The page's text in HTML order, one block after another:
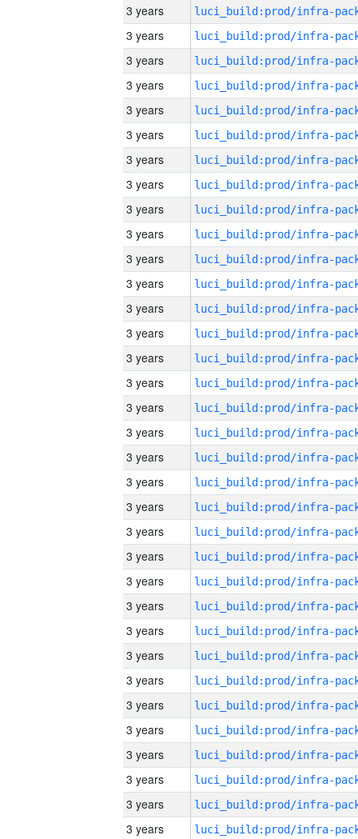
3 years
3 years
3 years
3 years
3 years
3 years
3 years
3 years
3 years
3 years
3 years
3 years
3 years
3 years
3 years
3 years
3 years
3 years
3 years
3 years
3 years
3 years
3 years
3 years
3 years
3 years
3 years
3 years
3 years
3 years
3 years
3 years
3 years
3 years